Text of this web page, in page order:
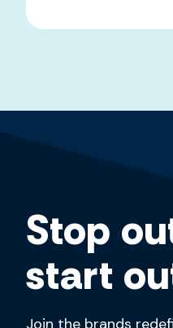
Stop
start
Join the brands